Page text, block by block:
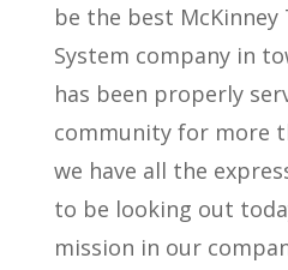
be the best
System company in
has been properly
community for more
we have all the
to be looking out
mission in our